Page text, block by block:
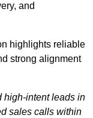
and
highlights reliable
strong alignment
high-intent leads in
sales calls within